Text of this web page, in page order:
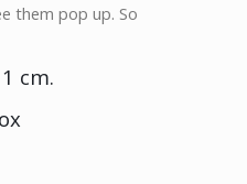
them pop up. So
cm.